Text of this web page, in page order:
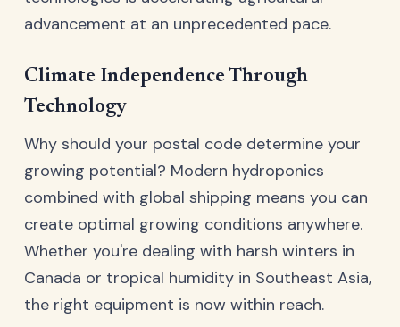
advancement at an unprecedented pace.
Climate Independence Through
Technology
Why should your postal code determine your
growing potential? Modern hydroponics
combined with global shipping means you can
create optimal growing conditions anywhere.
Whether you're dealing with harsh winters in
Canada or tropical humidity in Southeast Asia,
the right equipment is now within reach.